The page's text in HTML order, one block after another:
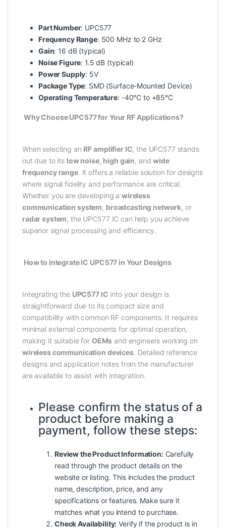
Part Number: UPC577
Frequency Range: 500 MHz to 2 GHz
Gain: 16 dB (typical)
Noise Figure: 1.5 dB (typical)
Power Supply: 5V
Package Type: SMD (Surface-Mounted Device)
Operating Temperature: -40°C to +85°C
Why Choose UPC577 for Your RF Applications?
When selecting an RF amplifier IC, the UPC577 stands
out due to its low noise, high gain, andwide
frequency range. It offers a reliable solution for designs
where signal fidelity and performance are critical.
Whether you are developing a wireless
communication system, broadcasting network, or
radar system, the UPC577 IC can help you achieve
superior signal processing and efficiency.
How to Integrate IC UPC577 in Your Designs
Integrating the UPC577 IC into your design is
straightforward due to its compact size and
compatibility with common RF components. It requires
minimal external components for optimal operation,
making it suitable for OEMs and engineers working on
wireless communication devices. Detailed reference
designs and application notes from the manufacturer
are available to assist with integration.
Please confirm the status of a
product before making a
payment, follow these steps:
Review the Product Information:Carefully
read through the product details on the
website or listing. This includes the product
name, description, price, and any
specifications or features. Make sure it
matches what you intend to purchase.
Check Availability: Verify if the product is in